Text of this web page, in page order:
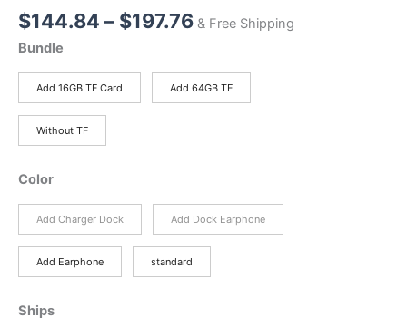
$144.84 – $197.76Price
through
$197.76
& Free Shipping
Bundle
Add 16GB TF Card Add 64GB TF
Without TF
Color
Add Charger Dock Add Dock Earphone
Add Earphone standard
Ships